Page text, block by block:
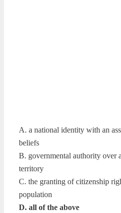
A. a national identity with an
beliefs
B. governmental authority over
territory
C. the granting of citizenship
population
D. all of the above